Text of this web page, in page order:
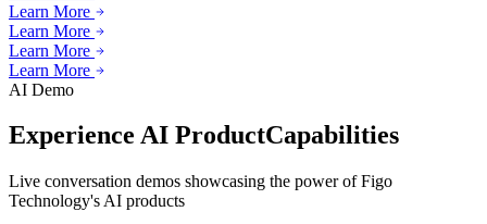
Learn More
Learn More
Learn More
Learn More
Learn More
AI Demo
Experience AI ProductCapabilities